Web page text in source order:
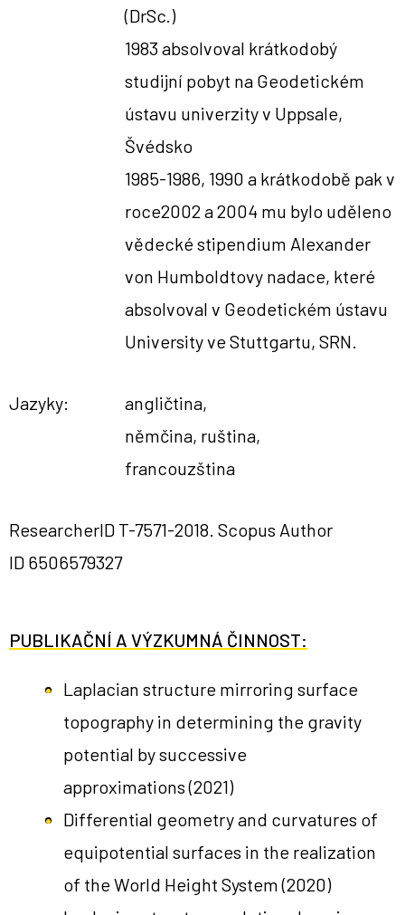
(DrSc.)
1983 absolvoval krátkodobý
studijní pobyt na Geodetickém
ústavu univerzity v Uppsale,
Švédsko
1985-1986, 1990 a krátkodobě pak v
roce2002 a 2004 mu bylo uděleno
vědecké stipendium Alexander
von Humboldtovy nadace, které
absolvoval v Geodetickém ústavu
University ve Stuttgartu, SRN.
Jazyky:
angličtina,
němčina, ruština,
francouzština
ResearcherID T-7571-2018. Scopus Author
ID 6506579327
PUBLIKAČNÍ A VÝZKUMNÁ ČINNOST:
Laplacian structure mirroring surface
topography in determining the gravity
potential by successive
approximations(2021)
Differential geometry and curvatures of
equipotential surfaces in the realization
of the World Height System(2020)